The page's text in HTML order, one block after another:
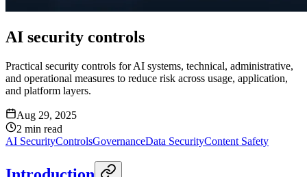
AI security controls
Practical security controls for AI systems, technical, administrative,
and operational measures to reduce risk across usage, application,
and platform layers.
Aug 29, 2025
2 min read
AI SecurityControlsGovernanceData SecurityContent Safety